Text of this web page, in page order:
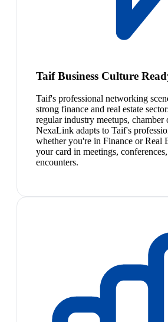
Taif Business Culture
Taif's professional networking
strong finance and real estate
regular industry meetups, chamber
NexaLink adapts to Taif's
whether you're in Finance or Real
your card in meetings,
encounters.